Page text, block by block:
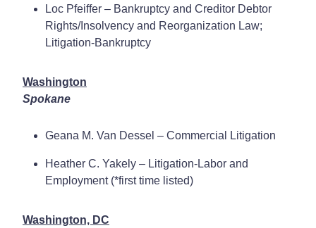
Loc Pfeiffer – Bankruptcy and Creditor Debtor
Rights/Insolvency and Reorganization Law;
Litigation-Bankruptcy
Washington
Spokane
Geana M. Van Dessel – Commercial Litigation
Heather C. Yakely – Litigation-Labor and
Employment (*first time listed)
Washington, DC